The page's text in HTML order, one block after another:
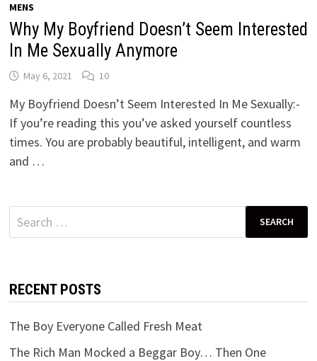
MENS
Why My Boyfriend Doesn’t Seem Interested
In Me Sexually Anymore
May 6, 2021 10
My Boyfriend Doesn’t Seem Interested In Me Sexually:-
If you’re reading this you’ve asked yourself countless
times. You are probably beautiful, intelligent, and warm
and …
Search
for:
RECENT POSTS
The Boy Everyone Called Fresh Meat
The Rich Man Mocked a Beggar Boy… Then One